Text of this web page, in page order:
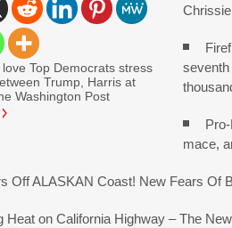
Top Democrats stress
Trump, Harris at
Washington Post
seventh
mace,
Off ALASKAN Coast! New Fears Of
on California Highway – The